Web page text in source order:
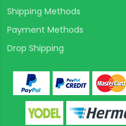
Shipping Methods
Payment Methods
Drop Shipping